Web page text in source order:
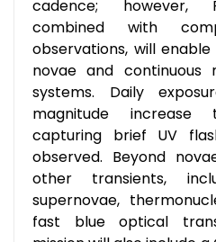
cadence; however,
combined with
observations, will
novae and continuous
systems. Daily
magnitude
capturing brief UV
observed. Beyond
other transients,
supernovae,
fast blue optical